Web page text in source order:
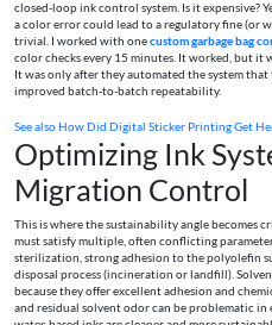
closed-loop ink control system. Is it expensive?
a color error could lead to a regulatory fine (or
trivial. I worked with onecustom garbage bag
color checks every 15 minutes. It worked, but it
It was only after they automated the system
improved batch-to-batch repeatability.
See alsoHow Did Digital Sticker Printing Get
Optimizing Ink
Migration Control
This is where the sustainability angle becomes
must satisfy multiple, often conflicting
sterilization, strong adhesion to the polyolefin
disposal process (incineration or landfill).
because they offer excellent adhesion and
and residual solvent odor can be problematic in